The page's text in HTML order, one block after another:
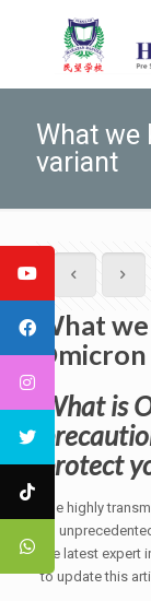
What we
variant
What
What is
protect
The highly
an
the latest
to update this